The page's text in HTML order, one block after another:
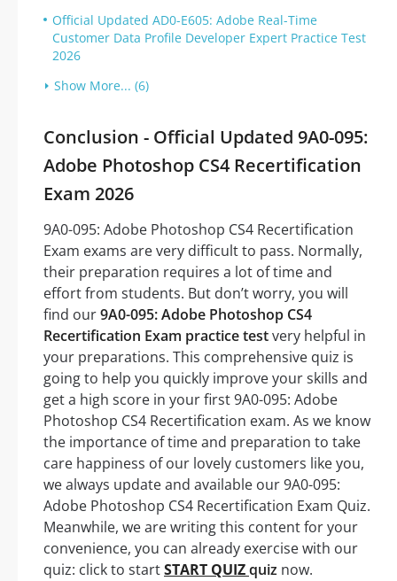
Official Updated AD0-E605: Adobe Real-Time
Customer Data Profile Developer Expert Practice Test
2026
Show More... (6)
Conclusion - Official Updated 9A0-095:
Adobe Photoshop CS4 Recertification
Exam 2026
9A0-095: Adobe Photoshop CS4 Recertification
Exam exams are very difficult to pass. Normally,
their preparation requires a lot of time and
effort from students. But don’t worry, you will
find our9A0-095: Adobe Photoshop CS4
Recertification Exam practice testvery helpful in
your preparations. This comprehensive quiz is
going to help you quickly improve your skills and
get a high score in your first 9A0-095: Adobe
Photoshop CS4 Recertification exam. As we know
the importance of time and preparation to take
care happiness of our lovely customers like you,
we always update and available our 9A0-095:
Adobe Photoshop CS4 Recertification Exam Quiz.
Meanwhile, we are writing this content for your
convenience, you can already exercise with our
quiz: click to startSTART QUIZquiz now.